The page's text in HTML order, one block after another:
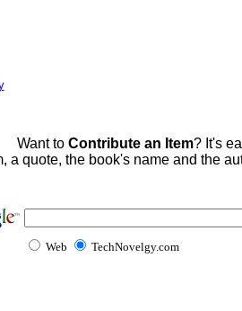
Want to Contribute an Item? It's
a quote, the book's name and the
Web TechNovelgy.com